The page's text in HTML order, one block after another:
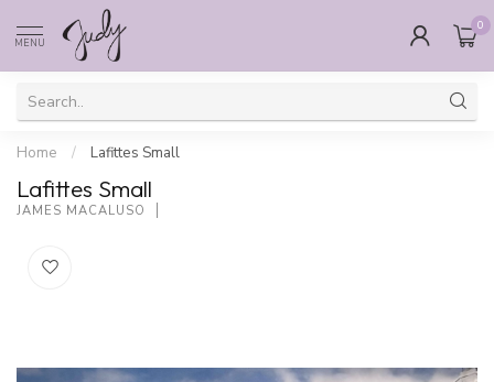
MENU
0
Home / Lafittes Small
Lafittes Small
JAMES MACALUSO